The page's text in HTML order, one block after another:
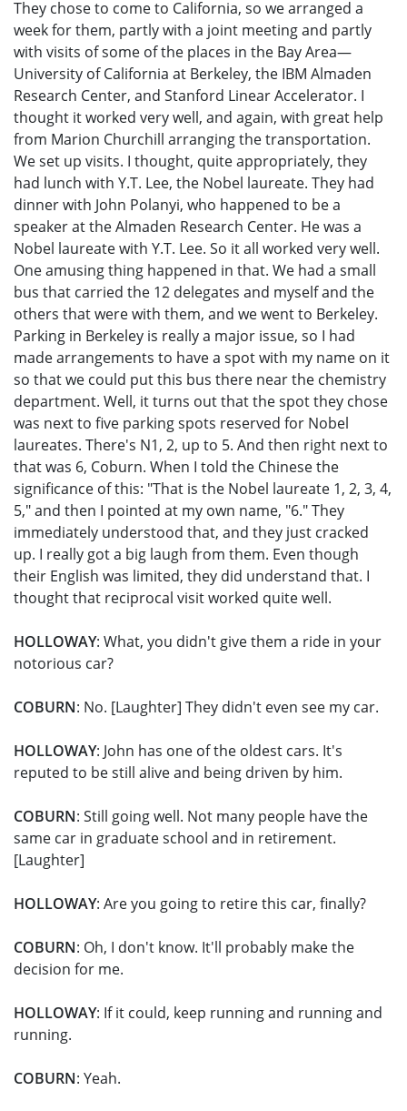
They chose to come to California, so we arranged a
week for them, partly with a joint meeting and partly
with visits of some of the places in the Bay Area—
University of California at Berkeley, the IBM Almaden
Research Center, and Stanford Linear Accelerator. I
thought it worked very well, and again, with great help
from Marion Churchill arranging the transportation.
We set up visits. I thought, quite appropriately, they
had lunch with Y.T. Lee, the Nobel laureate. They had
dinner with John Polanyi, who happened to be a
speaker at the Almaden Research Center. He was a
Nobel laureate with Y.T. Lee. So it all worked very well.
One amusing thing happened in that. We had a small
bus that carried the 12 delegates and myself and the
others that were with them, and we went to Berkeley.
Parking in Berkeley is really a major issue, so I had
made arrangements to have a spot with my name on it
so that we could put this bus there near the chemistry
department. Well, it turns out that the spot they chose
was next to five parking spots reserved for Nobel
laureates. There's N1, 2, up to 5. And then right next to
that was 6, Coburn. When I told the Chinese the
significance of this: "That is the Nobel laureate 1, 2, 3, 4,
5," and then I pointed at my own name, "6." They
immediately understood that, and they just cracked
up. I really got a big laugh from them. Even though
their English was limited, they did understand that. I
thought that reciprocal visit worked quite well.
HOLLOWAY: What, you didn't give them a ride in your
notorious car?
COBURN: No. [Laughter] They didn't even see my car.
HOLLOWAY: John has one of the oldest cars. It's
reputed to be still alive and being driven by him.
COBURN: Still going well. Not many people have the
same car in graduate school and in retirement.
[Laughter]
HOLLOWAY: Are you going to retire this car, finally?
COBURN: Oh, I don't know. It'll probably make the
decision for me.
HOLLOWAY: If it could, keep running and running and
running.
COBURN: Yeah.